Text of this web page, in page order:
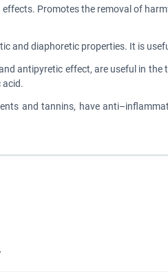
Promotes the removal of
and diaphoretic properties. It is
antipyretic effect, are useful in
acid.
and tannins, have